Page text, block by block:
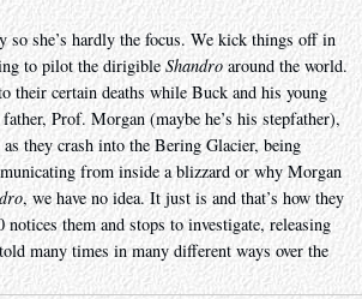
so she’s hardly the focus. We kick things off in
to pilot the dirigible Shandroaround the world.
their certain deaths while Buck and his young
Prof. Morgan (maybe he’s his stepfather),
they crash into the Bering Glacier, being
from inside a blizzard or why Morgan
, we have no idea. It just is and that’s how they
them and stops to investigate, releasing
many times in many different ways over the